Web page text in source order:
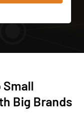
Small
Big Brands